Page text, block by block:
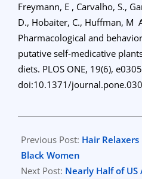
Freymann, E , Carvalho, S.,
D., Hobaiter, C., Huffman, M
Pharmacological and
putative self-medicative
diets. PLOS ONE, 19(6),
doi:10.1371/
06-
21
Previous Post: Hair
Black Women
Next Post: Nearly Half of